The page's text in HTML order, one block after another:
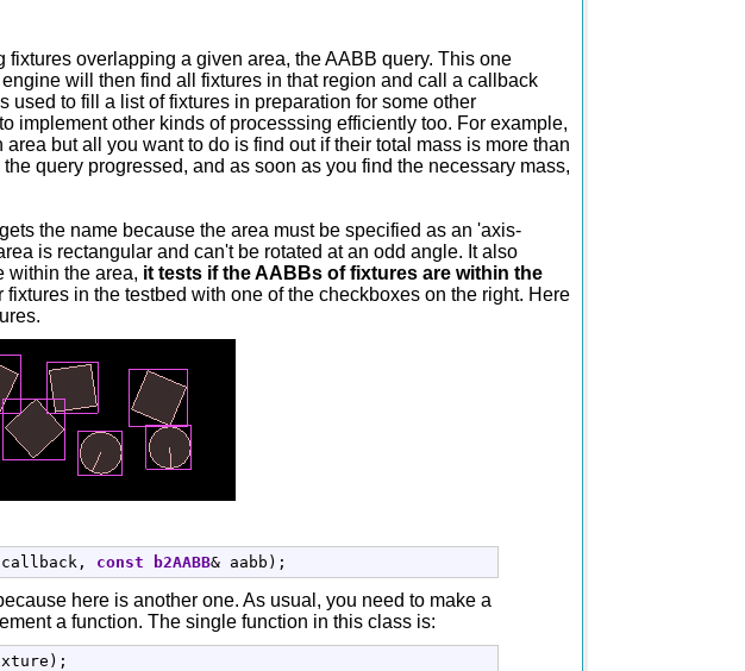
overlapping a given area, the AABB query. This one
will then find all fixtures in that region and call a callback
used to fill a list of fixtures in preparation for some other
implement other kinds of processsing efficiently too. For example,
but all you want to do is find out if their total mass is more than
query progressed, and as soon as you find the necessary mass,
the name because the area must be specified as an 'axis-
is rectangular and can't be rotated at an odd angle. It also
within the area, it tests if the AABBs of fixtures are within the
in the testbed with one of the checkboxes on the right. Here
callback, const b2AABB& aabb ) ;
here is another one. As usual, you need to make a
a function. The single function in this class is:
) ;